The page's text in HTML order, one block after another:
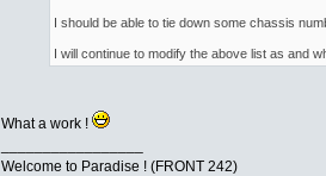
I should be able to tie down some chassis
I will continue to modify the above list as and
What a work !
Welcome to Paradise ! (FRONT 242)